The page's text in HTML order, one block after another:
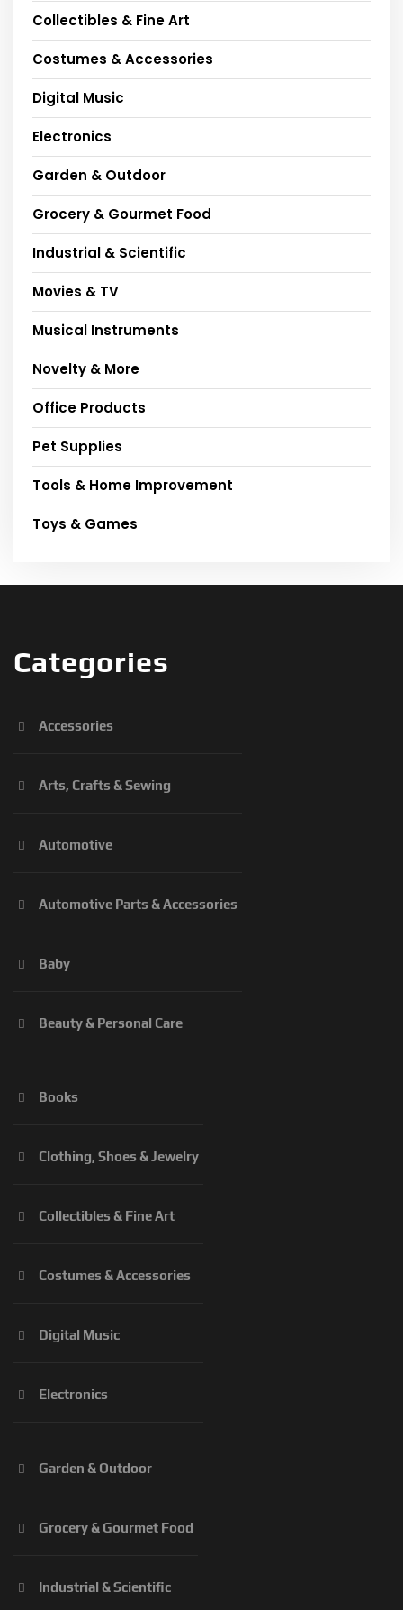
Collectibles & Fine Art
Costumes & Accessories
Digital Music
Electronics
Garden & Outdoor
Grocery & Gourmet Food
Industrial & Scientific
Movies & TV
Musical Instruments
Novelty & More
Office Products
Pet Supplies
Tools & Home Improvement
Toys & Games
Categories
Accessories
Arts, Crafts & Sewing
Automotive
Automotive Parts & Accessories
Baby
Beauty & Personal Care
Books
Clothing, Shoes & Jewelry
Collectibles & Fine Art
Costumes & Accessories
Digital Music
Electronics
Garden & Outdoor
Grocery & Gourmet Food
Industrial & Scientific